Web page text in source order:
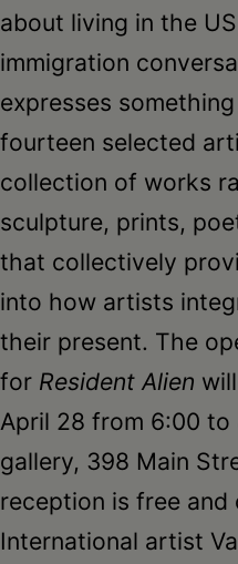
about living in the
immigration
expresses
fourteen selected
collection of works
sculpture, prints,
that collectively
into how artists
their present. The
for Resident Alien
April 28 from 6:00 to
gallery, 398 Main
reception is free
International artist